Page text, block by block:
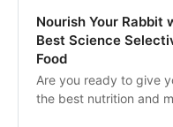
Nourish Your Rabbit
Best Science
Food
Are you ready to give
the best nutrition and